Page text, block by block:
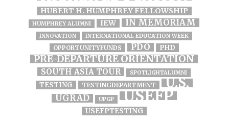
HUBERT H. HUMPHREY FELLOWSHIP
HUMPHREY ALUMNI IEW IN MEMORIAM
INNOVATION INTERNATIONAL EDUCATION WEEK
OPPORTUNITYFUNDS PDO PHD
PRE-DEPARTURE ORIENTATION
SOUTH ASIA TOUR SPOTLIGHTALUMNI
TESTING TESTINGDEPARTMENT U.S.
UGRAD UPGP USEFP
USEFPTESTING